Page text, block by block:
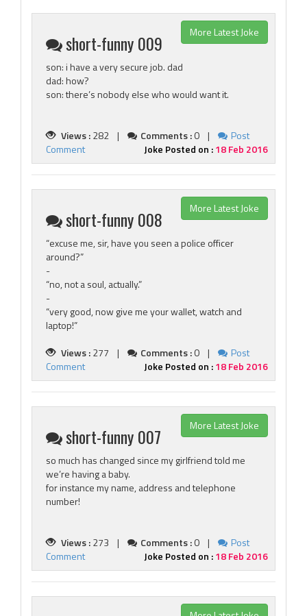
More Latest Joke
short-funny 009
son: i have a very secure job. dad
dad: how?
son: there’s nobody else who would want it.
Views :282 | Comments :0 |
Post
Comment
Joke Posted on :18 Feb 2016
More Latest Joke
short-funny 008
“excuse me, sir, have you seen a police officer
around?”
-
“no, not a soul, actually.”
-
“very good, now give me your wallet, watch and
laptop!”
Views :277 | Comments :0 |
Post
Comment
Joke Posted on :18 Feb 2016
More Latest Joke
short-funny 007
so much has changed since my girlfriend told me
we’re having a baby.
for instance my name, address and telephone
number!
Views :273 | Comments :0 |
Post
Comment
Joke Posted on :18 Feb 2016